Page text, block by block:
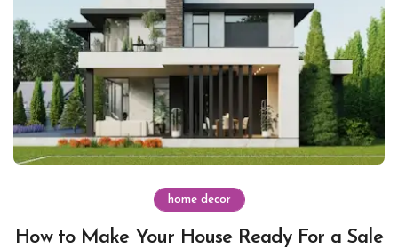
home decor
How to Make Your House Ready For a Sale